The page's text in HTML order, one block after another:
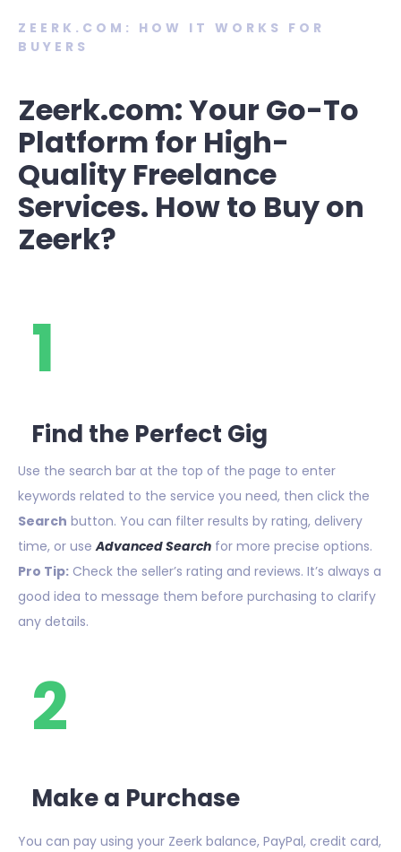
ZEERK.COM: HOW IT WORKS FOR
BUYERS
Zeerk.com: Your Go-To
Platform for High-
Quality Freelance
Services. How to Buy on
Zeerk?
1
Find the Perfect Gig
Use the search bar at the top of the page to enter
keywords related to the service you need, then click the
Search button. You can filter results by rating, delivery
time, or useAdvanced Search for more precise options.
Pro Tip: Check the seller’s rating and reviews. It’s always a
good idea to message them before purchasing to clarify
any details.
2
Make a Purchase
You can pay using your Zeerk balance, PayPal, credit card,